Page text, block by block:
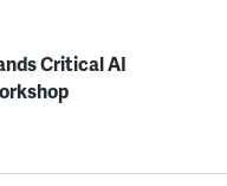
Critical AI